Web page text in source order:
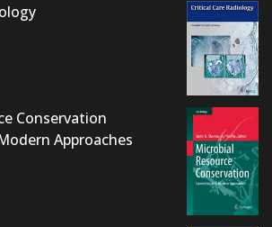
Conservation
Approaches